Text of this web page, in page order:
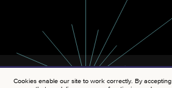
Cookies enable our site to work correctly. By